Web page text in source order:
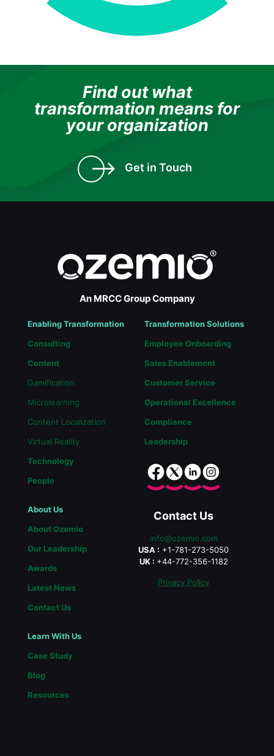
Find out what
transformation means for
your organization
Get in Touch
An MRCC Group Company
Enabling Transformation
Consulting
Content
Gamification
Microlearning
Content Localization
Virtual Reality
Technology
People
Transformation Solutions
Employee Onboarding
Sales Enablement
Customer Service
Operational Excellence
Compliance
Leadership
About Us
About Ozemio
Our Leadership
Awards
Latest News
Contact Us
Learn With Us
Case Study
Blog
Resources
Contact Us
info@ozemio.com
USA : +1-781-273-5050
UK : +44-772-356-1182
Privacy Policy